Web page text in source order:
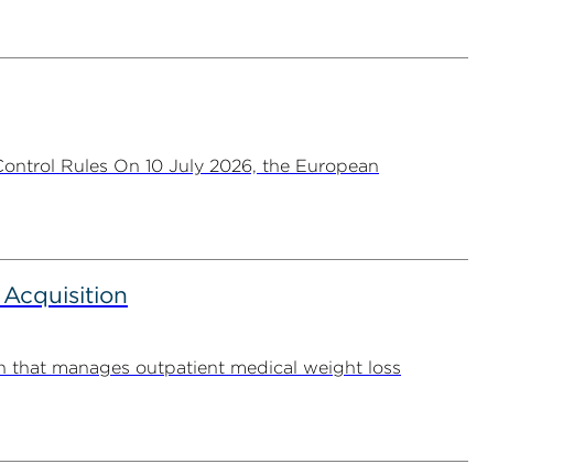
Rules On 10 July 2026, the European
that manages outpatient medical weight loss